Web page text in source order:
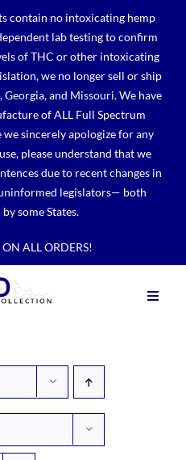
contain no intoxicating hemp
lab testing to confirm
of THC or other intoxicating
we no longer sell or ship
and Missouri. We have
of ALL Full Spectrum
sincerely apologize for any
please understand that we
due to recent changes in
legislators— both
some States.
ALL ORDERS!